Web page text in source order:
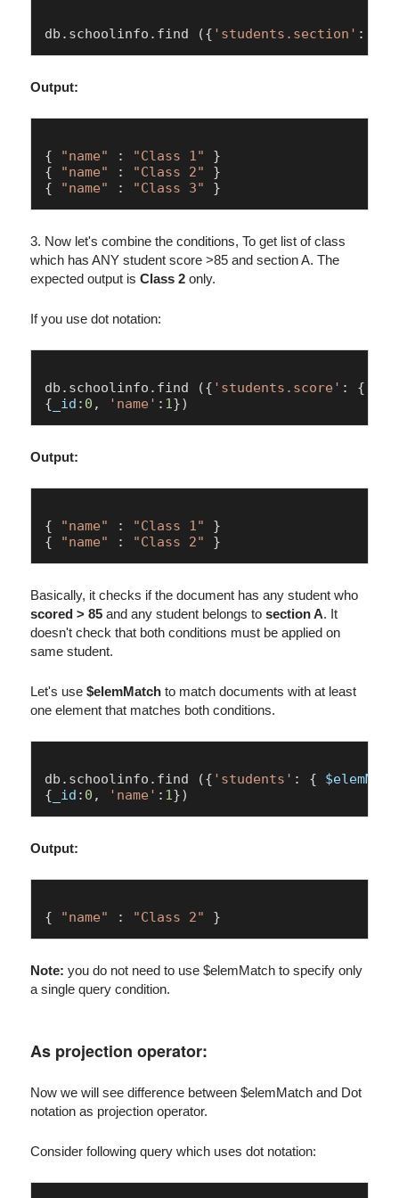
db. schoolinfo . find ({ 'students.section' :
Output:
{ "name" : "Class 1"
}
{ "name" : "Class 2"
}
{ "name" : "Class 3"
3. Now let's combine the conditions, To get list of class
which has ANY student score >85 and section A. The
expected output isClass 2 only.
If you use dot notation:
db. schoolinfo . find ({ 'students.score' : {
{ _id : 0 , 'name' : 1
Output:
{ "name" : "Class 1"
}
{ "name" : "Class 2"
Basically, it checks if the document has any student who
scored > 85 and any student belongs tosection A. It
doesn't check that both conditions must be applied on
same student.
Let's use$elemMatch to match documents with at least
one element that matches both conditions.
db. schoolinfo . find ({ 'students' : {
{ _id : 0 , 'name' : 1
Output:
{ "name" : "Class 2"
Note: you do not need to use $elemMatch to specify only
a single query condition.
As projection operator:
Now we will see difference between $elemMatch and Dot
notation as projection operator.
Consider following query which uses dot notation: